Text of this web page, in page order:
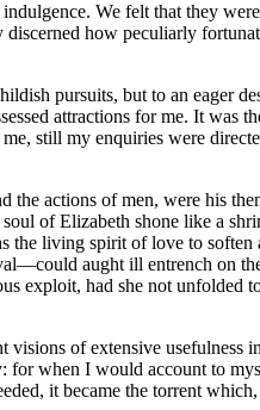
We felt that they
how peculiarly
pursuits, but to an eager
attractions for me. It was
still my enquiries were
actions of men, were his
of Elizabeth shone like a
the living spirit of love to
—could aught ill entrench on
exploit, had she not unfolded
of extensive usefulness
for when I would account to
it became the torrent